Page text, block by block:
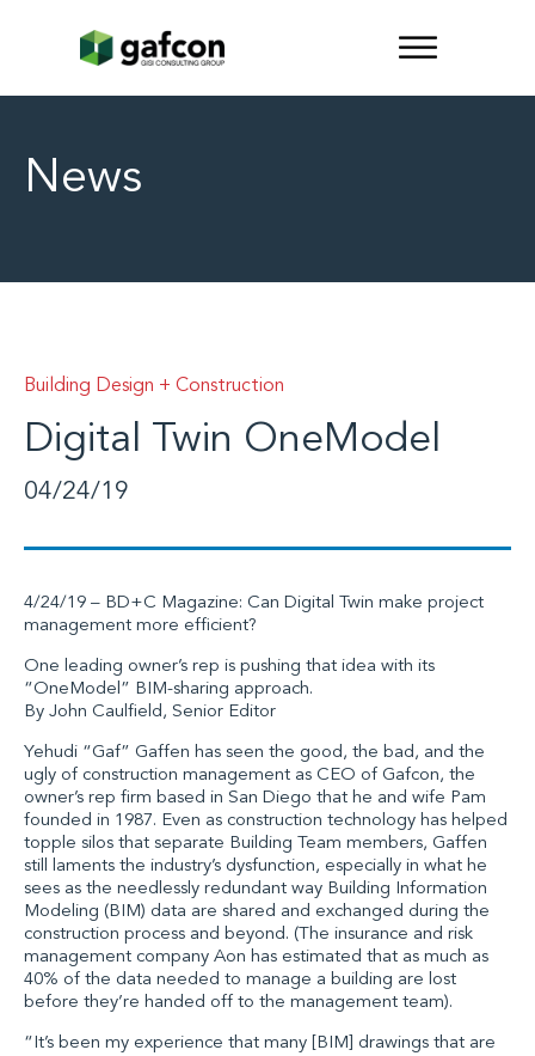
News
Building Design + Construction
Digital Twin OneModel
04/24/19
4/24/19 – BD+C Magazine: Can Digital Twin make project
management more efficient?
One leading owner’s rep is pushing that idea with its
“OneModel” BIM-sharing approach.
By John Caulfield, Senior Editor
Yehudi “Gaf” Gaffen has seen the good, the bad, and the
ugly of construction management as CEO of Gafcon, the
owner’s rep firm based in San Diego that he and wife Pam
founded in 1987. Even as construction technology has helped
topple silos that separate Building Team members, Gaffen
still laments the industry’s dysfunction, especially in what he
sees as the needlessly redundant way Building Information
Modeling (BIM) data are shared and exchanged during the
construction process and beyond. (The insurance and risk
management company Aon has estimated that as much as
40% of the data needed to manage a building are lost
before they’re handed off to the management team).
“It’s been my experience that many [BIM] drawings that are